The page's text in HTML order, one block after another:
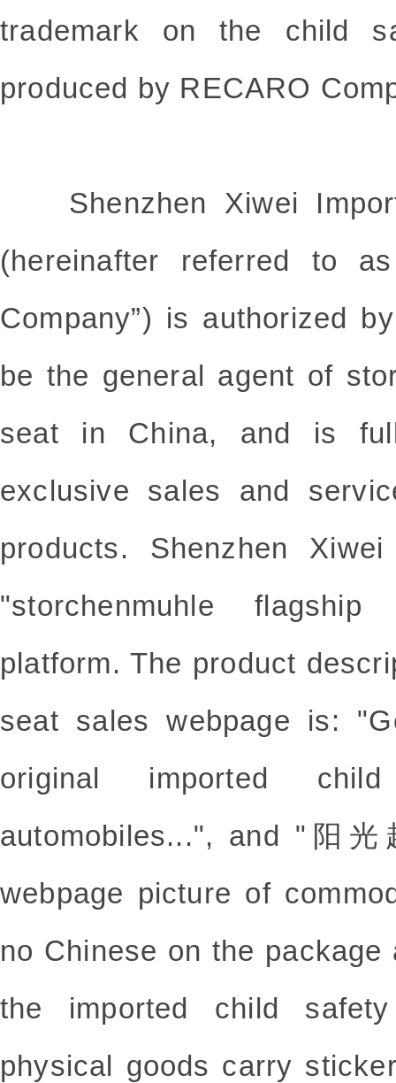
trademark on the child
produced by RECARO
Shenzhen Xiwei
(hereinafter referred to
Company”) is authorized
be the general agent of
seat in China, and is
exclusive sales and
products. Shenzhen
"storchenmuhle
platform. The product
seat sales webpage is:
original imported
automobiles...", and "阳
webpage picture of
no Chinese on the
the imported child
physical goods carry